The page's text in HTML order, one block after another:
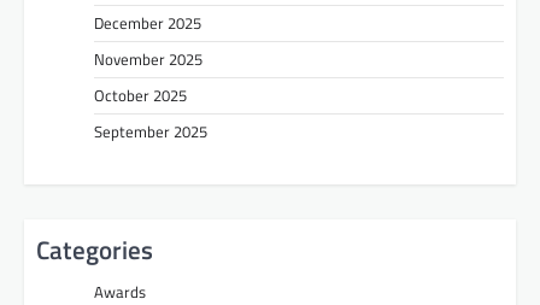
December 2025
November 2025
October 2025
September 2025
Categories
Awards